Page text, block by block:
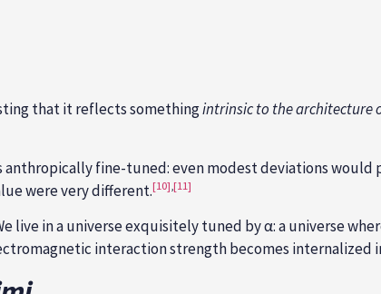
that it reflects somethingintrinsic to the architecture
anthropically fine-tuned: even modest deviations would
were very different.[10],[11]
live in a universe exquisitely tuned by α: a universe
interaction strength becomes